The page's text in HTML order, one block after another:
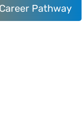
Pathway